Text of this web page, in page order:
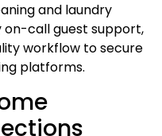
and laundry
call guest support,
workflow to secure
platforms.